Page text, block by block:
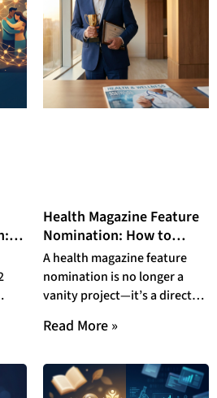
Health Magazine Feature
Nomination: How to
Submit a Doctor to
TopDoctor Magazine in
2026
A health magazine feature
nomination is no longer a
vanity project—it’s a direct
This complete 2026 guide
Read More »